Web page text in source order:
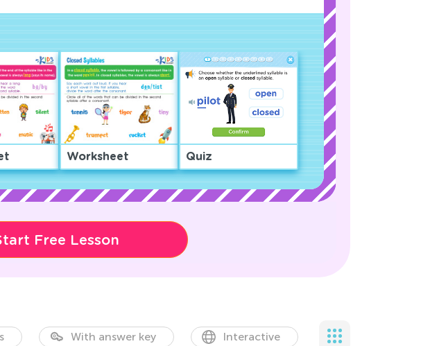
Worksheet Quiz
Free Lesson
With answer key Interactive